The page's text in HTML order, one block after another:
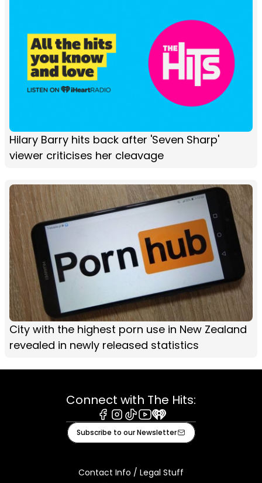
Hilary Barry hits back after 'Seven Sharp'
viewer criticises her cleavage
City with the highest porn use in New Zealand
revealed in newly released statistics
Connect with The Hits:
Facebook
Instagram
TiktokYoutube
iHeart
Subscribe to our Newsletter
Contact Info / Legal Stuff